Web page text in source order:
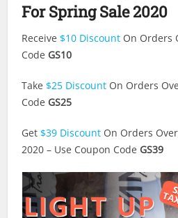
For Spring Sale 2020
Receive $10 Discount On Orders
Code GS10
Take $25 Discount On Orders
Code GS25
Get $39 Discount On Orders
2020 – Use Coupon Code GS39